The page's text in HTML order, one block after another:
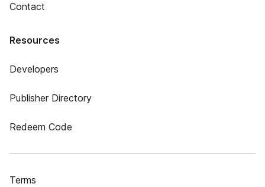
Contact
Resources
Developers
Publisher Directory
Redeem Code
Terms